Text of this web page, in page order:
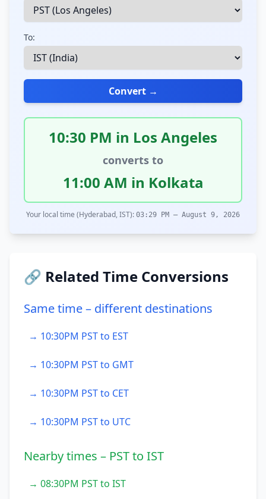
To:
Convert →
10:30 PM in Los Angeles
converts to
11:00 AM in Kolkata
Your local time (Hyderabad, IST): 03:29 PM – August 9, 2026
🔗 Related Time Conversions
Same time – different destinations
→ 10:30PM PST to EST
→ 10:30PM PST to GMT
→ 10:30PM PST to CET
→ 10:30PM PST to UTC
Nearby times – PST to IST
→ 08:30PM PST to IST